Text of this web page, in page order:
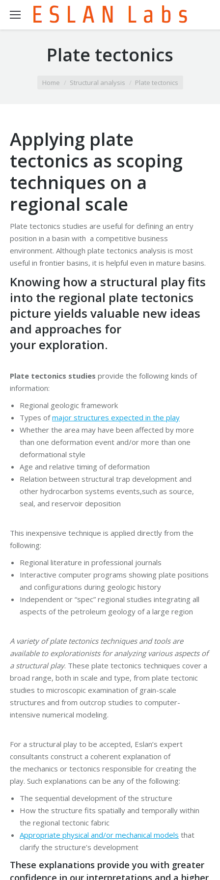
Plate tectonics
Home Structural analysis Plate tectonics
Applying plate
tectonics as scoping
techniques on a
regional scale
Plate tectonics studies are useful for defining an entry
position in a basin with a competitive business
environment. Although plate tectonics analysis is most
useful in frontier basins, it is helpful even in mature basins.
Knowing how a structural play fits
into the regional plate tectonics
picture yields valuable new ideas
and approaches for
your exploration.
Plate tectonics studies provide the following kinds of
information:
Regional geologic framework
Types ofmajor structures expected in the play
Whether the area may have been affected by more
than one deformation event and/or more than one
deformational style
Age and relative timing of deformation
Relation between structural trap development and
other hydrocarbon systems events,such as source,
seal, and reservoir deposition
This inexpensive technique is applied directly from the
following:
Regional literature in professional journals
Interactive computer programs showing plate positions
and configurations during geologic history
Independent or “spec” regional studies integrating all
aspects of the petroleum geology of a large region
A variety of plate tectonics techniques and tools are
available to explorationists for analyzing various aspects of
a structural play. These plate tectonics techniques cover a
broad range, both in scale and type, from plate tectonic
studies to microscopic examination of grain-scale
structures and from outcrop studies to computer-
intensive numerical modeling.
For a structural play to be accepted, Eslan’s expert
consultants construct a coherent explanation of
the mechanics or tectonics responsible for creating the
play. Such explanations can be any of the following:
The sequential development of the structure
How the structure fits spatially and temporally within
the regional tectonic fabric
Appropriate physical and/or mechanical models that
clarify the structure’s development
These explanations provide you with greater
confidence in our interpretations and a higher